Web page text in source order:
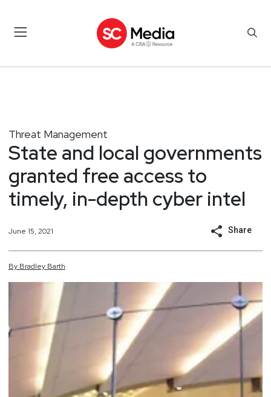
Threat Management
State and local governments
granted free access to
timely, in-depth cyber intel
June 15, 2021 Share
By Bradley Barth